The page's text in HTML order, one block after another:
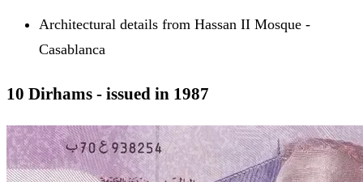
Architectural details from Hassan II Mosque -
Casablanca
10 Dirhams - issued in 1987